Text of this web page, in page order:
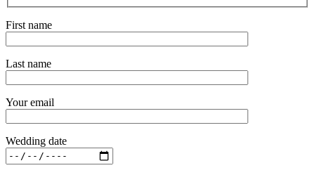
First name
Last name
Your email
Wedding date